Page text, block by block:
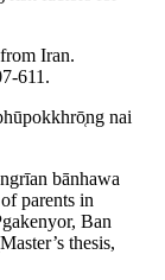
Iran.
611.
nai
bānhawa
parents in
Ban
thesis,